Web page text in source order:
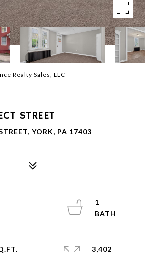
Realty Sales, LLC
STREET
YORK, PA 17403
1
3,402